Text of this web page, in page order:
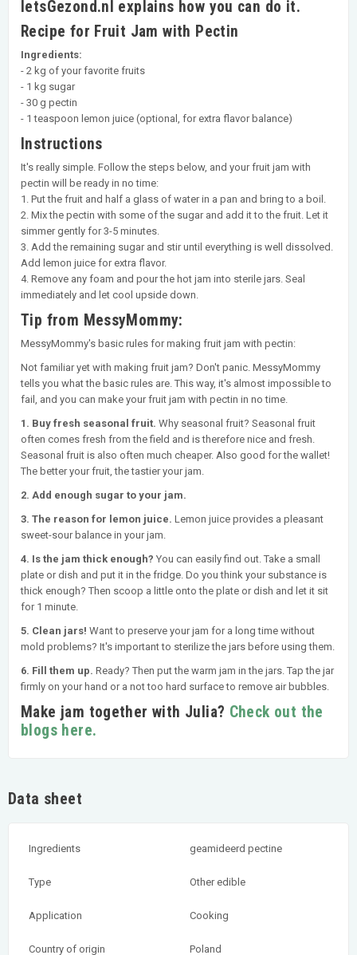
IetsGezond.nl explains how you can do it.
Recipe for Fruit Jam with Pectin
Ingredients:
- 2 kg of your favorite fruits
- 1 kg sugar
- 30 g pectin
- 1 teaspoon lemon juice (optional, for extra flavor balance)
Instructions
It's really simple. Follow the steps below, and your fruit jam with
pectin will be ready in no time:
1. Put the fruit and half a glass of water in a pan and bring to a boil.
2. Mix the pectin with some of the sugar and add it to the fruit. Let it
simmer gently for 3-5 minutes.
3. Add the remaining sugar and stir until everything is well dissolved.
Add lemon juice for extra flavor.
4. Remove any foam and pour the hot jam into sterile jars. Seal
immediately and let cool upside down.
Tip from MessyMommy:
MessyMommy's basic rules for making fruit jam with pectin:
Not familiar yet with making fruit jam? Don't panic. MessyMommy
tells you what the basic rules are. This way, it's almost impossible to
fail, and you can make your fruit jam with pectin in no time.
1. Buy fresh seasonal fruit. Why seasonal fruit? Seasonal fruit
often comes fresh from the field and is therefore nice and fresh.
Seasonal fruit is also often much cheaper. Also good for the wallet!
The better your fruit, the tastier your jam.
2. Add enough sugar to your jam.
3. The reason for lemon juice. Lemon juice provides a pleasant
sweet-sour balance in your jam.
4. Is the jam thick enough? You can easily find out. Take a small
plate or dish and put it in the fridge. Do you think your substance is
thick enough? Then scoop a little onto the plate or dish and let it sit
for 1 minute.
5. Clean jars! Want to preserve your jam for a long time without
mold problems? It's important to sterilize the jars before using them.
6. Fill them up. Ready? Then put the warm jam in the jars. Tap the jar
firmly on your hand or a not too hard surface to remove air bubbles.
Make jam together with Julia? Check out the
blogs here.
Data sheet
Ingredients geamideerd pectine
Type Other edible
Application Cooking
Country of origin Poland